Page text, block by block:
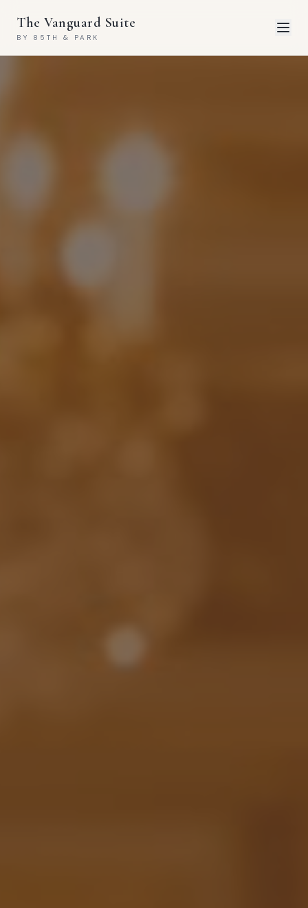
The Vanguard Suite
BY 85TH & PARK